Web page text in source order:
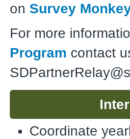
on Survey
For more
Program contact
Coordinate